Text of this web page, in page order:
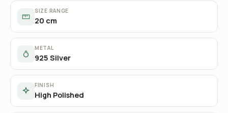
SIZE RANGE
20 cm
METAL
925 Silver
FINISH
High Polished